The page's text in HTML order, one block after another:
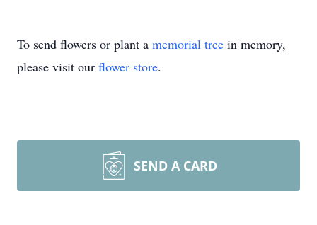
To send flowers or plant a memorial tree in memory,
please visit our flower store.
SEND A CARD